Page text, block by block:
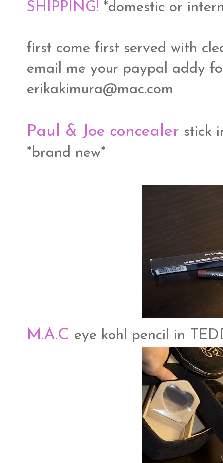
SHIPPING! *domestic or
first come first served with
email me your paypal addy
erikakimura@mac.com
Paul & Joe concealer stick
*brand new*
M.A.C eye kohl pencil in